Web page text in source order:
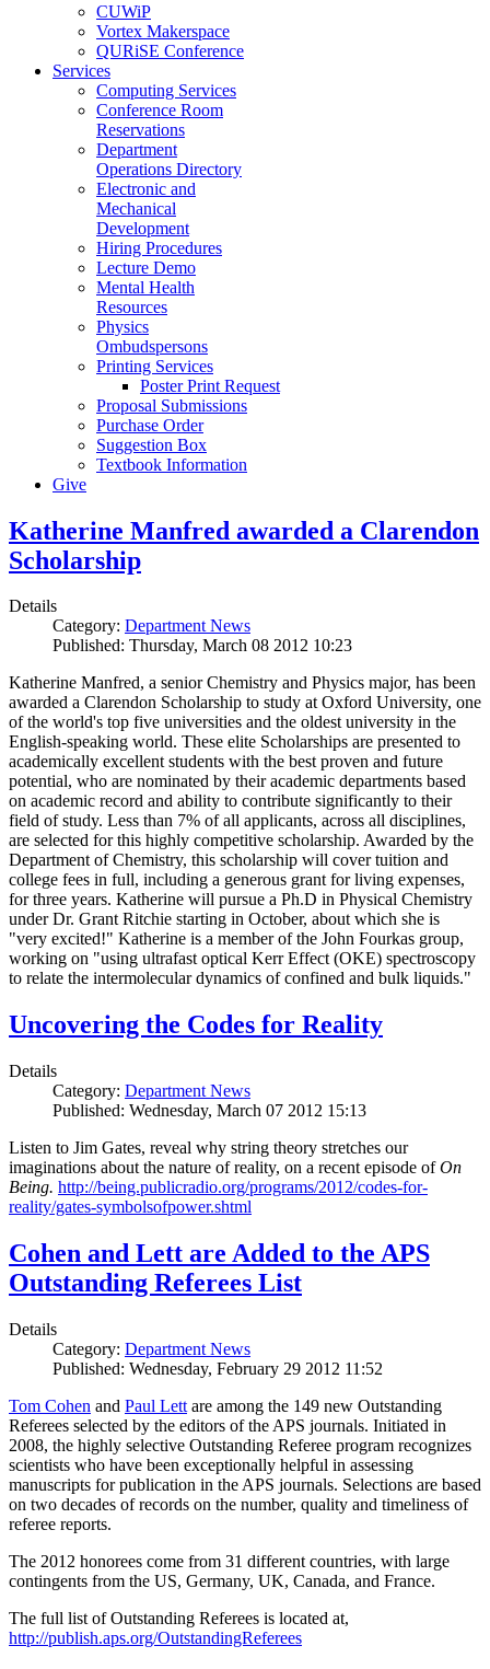
CUWiP
Vortex Makerspace
QURiSE Conference
Services
Computing Services
Conference Room
Reservations
Department
Operations Directory
Electronic and
Mechanical
Development
Hiring Procedures
Lecture Demo
Mental Health
Resources
Physics
Ombudspersons
Printing Services
Poster Print Request
Proposal Submissions
Purchase Order
Suggestion Box
Textbook Information
Give
Katherine Manfred awarded a Clarendon
Scholarship
Details
Category: Department News
Published: Thursday, March 08 2012 10:23
Katherine Manfred, a senior Chemistry and Physics major, has been
awarded a Clarendon Scholarship to study at Oxford University, one
of the world's top five universities and the oldest university in the
English-speaking world. These elite Scholarships are presented to
academically excellent students with the best proven and future
potential, who are nominated by their academic departments based
on academic record and ability to contribute significantly to their
field of study. Less than 7% of all applicants, across all disciplines,
are selected for this highly competitive scholarship. Awarded by the
Department of Chemistry, this scholarship will cover tuition and
college fees in full, including a generous grant for living expenses,
for three years. Katherine will pursue a Ph.D in Physical Chemistry
under Dr. Grant Ritchie starting in October, about which she is
"very excited!" Katherine is a member of the John Fourkas group,
working on "using ultrafast optical Kerr Effect (OKE) spectroscopy
to relate the intermolecular dynamics of confined and bulk liquids."
Uncovering the Codes for Reality
Details
Category: Department News
Published: Wednesday, March 07 2012 15:13
Listen to Jim Gates, reveal why string theory stretches our
imaginations about the nature of reality, on a recent episode ofOn
Being. http://being.publicradio.org/programs/2012/codes-for-
reality/gates-symbolsofpower.shtml
Cohen and Lett are Added to the APS
Outstanding Referees List
Details
Category: Department News
Published: Wednesday, February 29 2012 11:52
Tom Cohen and Paul Lett are among the 149 new Outstanding
Referees selected by the editors of the APS journals. Initiated in
2008, the highly selective Outstanding Referee program recognizes
scientists who have been exceptionally helpful in assessing
manuscripts for publication in the APS journals. Selections are based
on two decades of records on the number, quality and timeliness of
referee reports.
The 2012 honorees come from 31 different countries, with large
contingents from the US, Germany, UK, Canada, and France.
The full list of Outstanding Referees is located at,
http://publish.aps.org/OutstandingReferees